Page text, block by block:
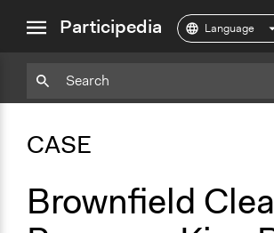
menuParticipedia
CASE
Brownfield
CopyAdd
Particpedia
on
Medium
Particpedia
GitHub
ParticpediaParticipediaParticipedia